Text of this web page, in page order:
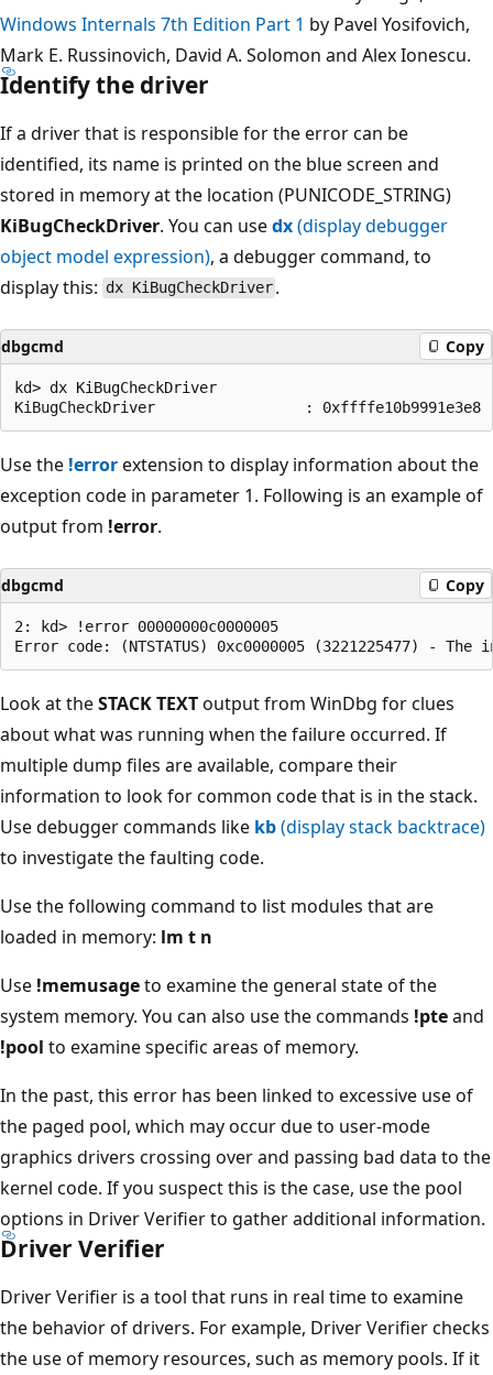
Windows Internals 7th Edition Part 1 by Pavel Yosifovich,
Mark E. Russinovich, David A. Solomon and Alex Ionescu.
Identify the driver
If a driver that is responsible for the error can be
identified, its name is printed on the blue screen and
stored in memory at the location (PUNICODE_STRING)
KiBugCheckDriver. You can usedx(display debugger
object model expression), a debugger command, to
display this: dx KiBugCheckDriver .
dbgcmd Copy
kd> dx KiBugCheckDriver
Use the !errorextension to display information about the
exception code in parameter 1. Following is an example of
output from !error.
dbgcmd Copy
2: kd> !error 00000000c0000005
Look at theSTACK TEXToutput from WinDbg for clues
about what was running when the failure occurred. If
multiple dump files are available, compare their
information to look for common code that is in the stack.
Use debugger commands like kb(display stack backtrace)
to investigate the faulting code.
Use the following command to list modules that are
loaded in memory: lm t n
Use !memusageto examine the general state of the
system memory. You can also use the commands !pteand
!pool to examine specific areas of memory.
In the past, this error has been linked to excessive use of
the paged pool, which may occur due to user-mode
graphics drivers crossing over and passing bad data to the
kernel code. If you suspect this is the case, use the pool
options in Driver Verifier to gather additional information.
Driver Verifier
Driver Verifier is a tool that runs in real time to examine
the behavior of drivers. For example, Driver Verifier checks
the use of memory resources, such as memory pools. If it